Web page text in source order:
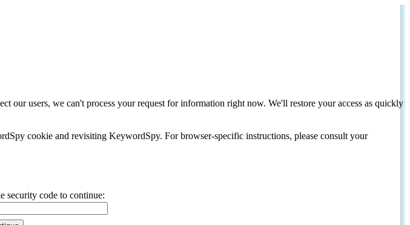
our users, we can't process your request for information right now. We'll restore your access as quickly
cookie and revisiting KeywordSpy. For browser-specific instructions, please consult your
security code to continue: